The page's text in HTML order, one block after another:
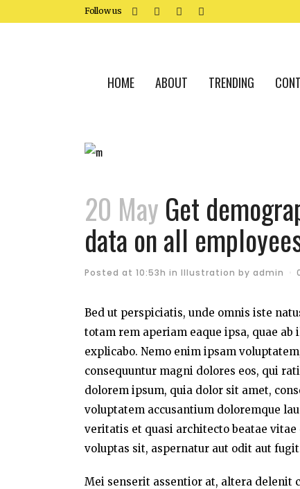
Follow us
HOME ABOUT TRENDING
20 May Get
data on all
Posted at 10:53h in Illustration by admin
Bed ut perspiciatis, unde omnis iste
totam rem aperiam eaque ipsa, quae
explicabo. Nemo enim ipsam
consequuntur magni dolores eos, qui
dolorem ipsum, quia dolor sit amet,
voluptatem accusantium doloremque
veritatis et quasi architecto beatae
voluptas sit, aspernatur aut odit aut
Mei senserit assentior at, altera delenit